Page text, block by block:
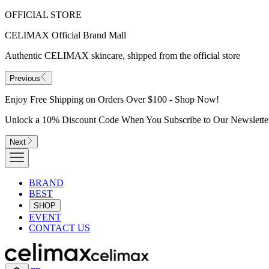
OFFICIAL STORE
CELIMAX Official Brand Mall
Authentic CELIMAX skincare, shipped from the official store
Previous
Enjoy Free Shipping on Orders Over $100 - Shop Now!
Unlock a 10% Discount Code When You Subscribe to Our
Next
BRAND
BEST
SHOP
EVENT
CONTACT US